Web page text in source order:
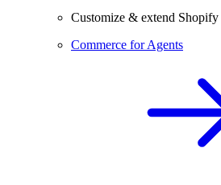
Customize & extend Shopify
Commerce for Agents